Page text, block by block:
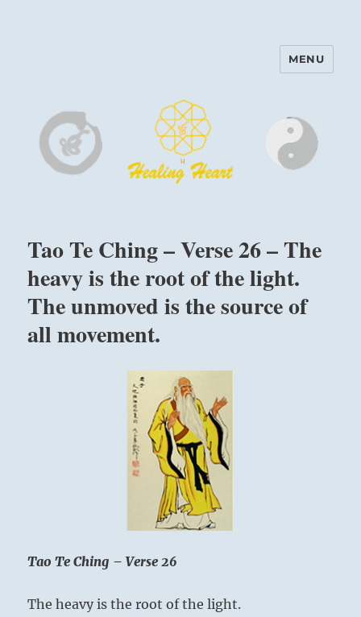
Harinam and Healing Heart
MENU
Tao Te Ching – Verse 26 – The
heavy is the root of the light.
The unmoved is the source of
all movement.
Tao Te Ching – Verse 26
The heavy is the root of the light.